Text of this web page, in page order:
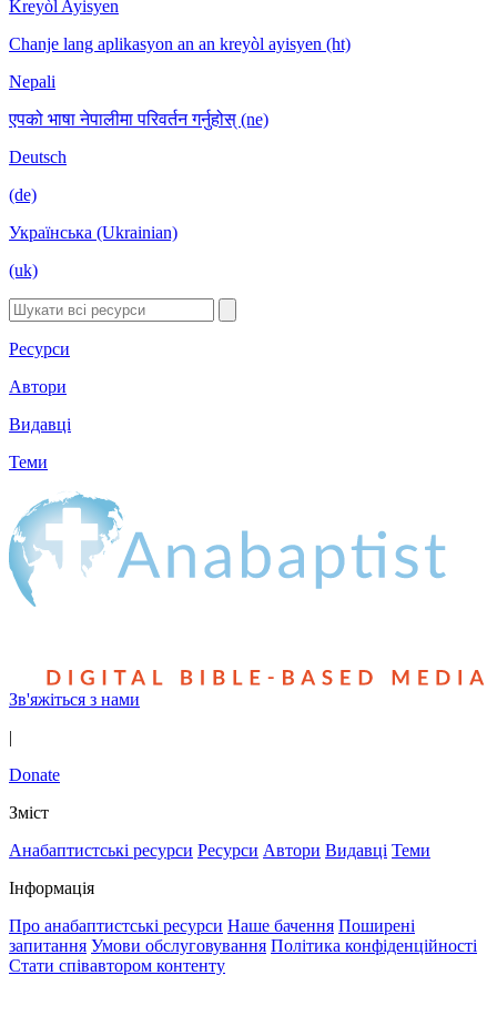
Kreyòl Ayisyen
Chanje lang aplikasyon an an kreyòl ayisyen (ht)
Nepali
एपको भाषा नेपालीमा परिवर्तन गर्नुहोस् (ne)
Deutsch
(de)
Українська (Ukrainian)
(uk)
Ресурси
Автори
Видавці
Теми
Зв'яжіться з нами
|
Donate
Зміст
Анабаптистські ресурси Ресурси Автори Видавці Теми
Інформація
Про анабаптистські ресурси Наше бачення Поширені
запитання Умови обслуговування Політика конфіденційності
Стати співавтором контенту